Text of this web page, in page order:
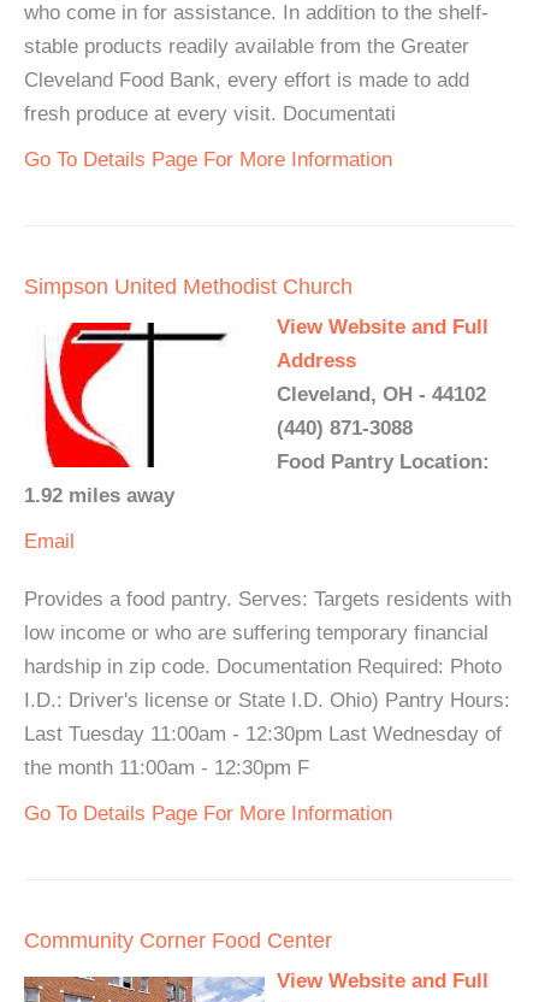
who come in for assistance. In addition to the shelf-
stable products readily available from the Greater
Cleveland Food Bank, every effort is made to add
fresh produce at every visit. Documentati
Go To Details Page For More Information
Simpson United Methodist Church
View Website and Full
Address
Cleveland, OH - 44102
(440) 871-3088
Food Pantry Location:
1.92 miles away
Email
Provides a food pantry. Serves: Targets residents with
low income or who are suffering temporary financial
hardship in zip code. Documentation Required: Photo
I.D.: Driver's license or State I.D. Ohio) Pantry Hours:
Last Tuesday 11:00am - 12:30pm Last Wednesday of
the month 11:00am - 12:30pm F
Go To Details Page For More Information
Community Corner Food Center
View Website and Full